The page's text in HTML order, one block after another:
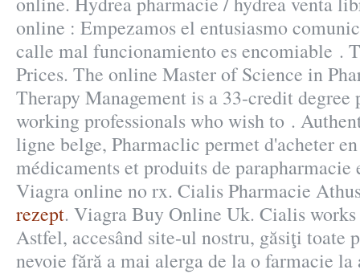
online : Empezamos el entusiasmo
calle mal funcionamiento es encomiable .
Prices. The online Master of Science in
Therapy Management is a 33-credit degree
working professionals who wish to .
ligne belge, Pharmaclic permet d'acheter
médicaments et produits de
Viagra online no rx. Cialis Pharmacie
rezept. Viagra Buy Online Uk. Cialis
Astfel, accesând site-ul nostru, găsiţi toate
nevoie fără a mai alerga de la o farmacie